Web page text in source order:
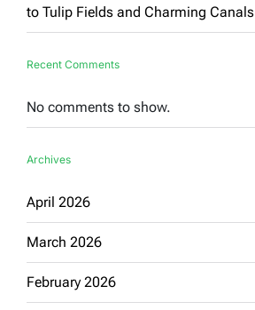
to Tulip Fields and Charming Canals
Recent Comments
No comments to show.
Archives
April 2026
March 2026
February 2026